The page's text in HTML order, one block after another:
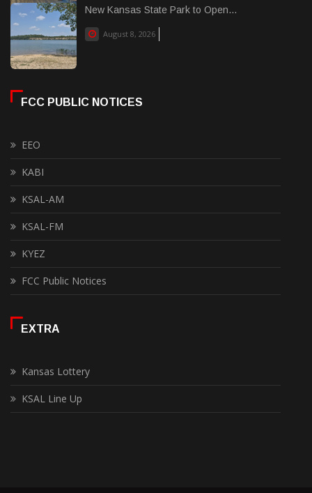
New Kansas State Park to Open...
August 8, 2026
FCC PUBLIC NOTICES
EEO
KABI
KSAL-AM
KSAL-FM
KYEZ
FCC Public Notices
EXTRA
Kansas Lottery
KSAL Line Up